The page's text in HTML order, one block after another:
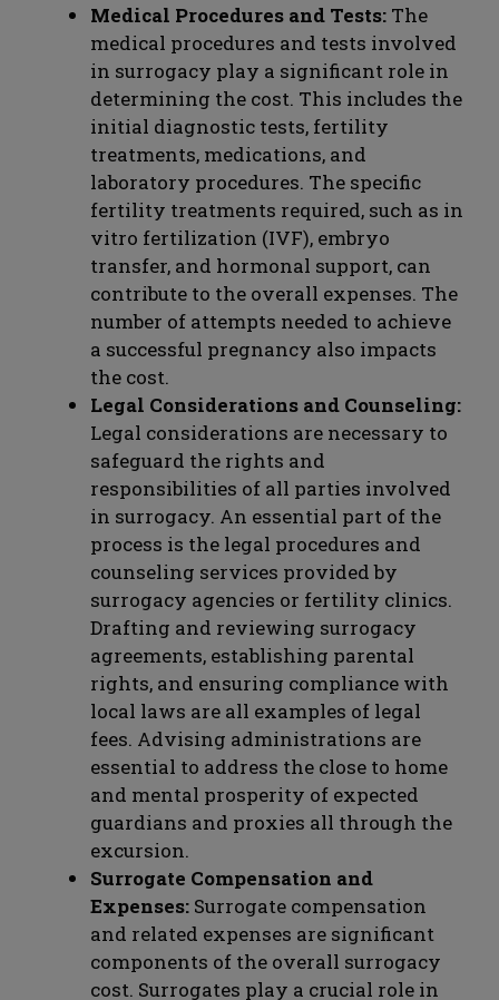
Medical Procedures and Tests: The
medical procedures and tests involved
in surrogacy play a significant role in
determining the cost. This includes the
initial diagnostic tests, fertility
treatments, medications, and
laboratory procedures. The specific
fertility treatments required, such as in
vitro fertilization (IVF), embryo
transfer, and hormonal support, can
contribute to the overall expenses. The
number of attempts needed to achieve
a successful pregnancy also impacts
the cost.
Legal Considerations and Counseling:
Legal considerations are necessary to
safeguard the rights and
responsibilities of all parties involved
in surrogacy. An essential part of the
process is the legal procedures and
counseling services provided by
surrogacy agencies or fertility clinics.
Drafting and reviewing surrogacy
agreements, establishing parental
rights, and ensuring compliance with
local laws are all examples of legal
fees. Advising administrations are
essential to address the close to home
and mental prosperity of expected
guardians and proxies all through the
excursion.
Surrogate Compensation and
Expenses: Surrogate compensation
and related expenses are significant
components of the overall surrogacy
cost. Surrogates play a crucial role in